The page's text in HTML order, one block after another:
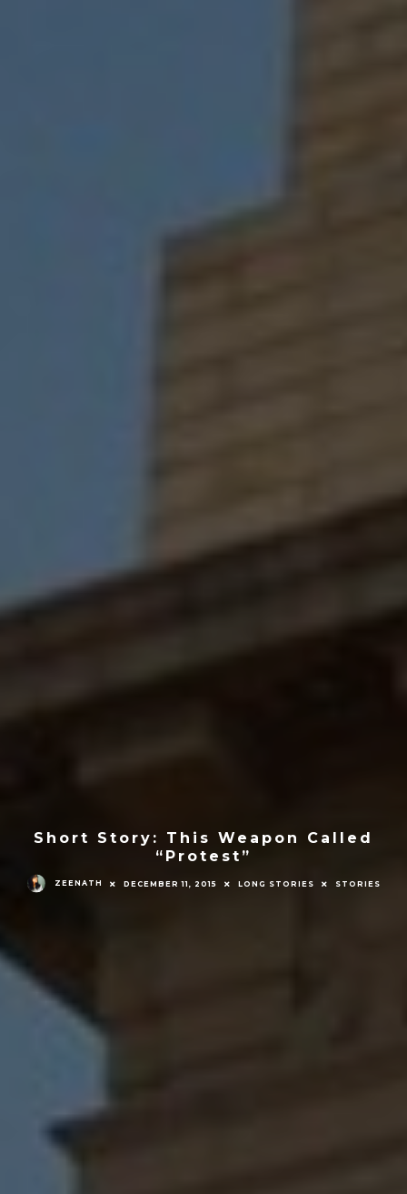
Short Story: This Weapon Called
“Protest”
ZEENATH DECEMBER 11, 2015 LONG STORIES STORIES